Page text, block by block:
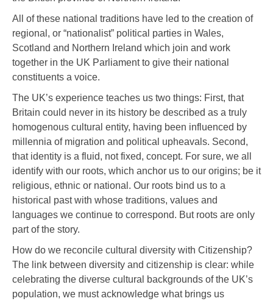
All of these national traditions have led to the creation of
regional, or “nationalist” political parties in Wales,
Scotland and Northern Ireland which join and work
together in the UK Parliament to give their national
constituents a voice.
The UK’s experience teaches us two things: First, that
Britain could never in its history be described as a truly
homogenous cultural entity, having been influenced by
millennia of migration and political upheavals. Second,
that identity is a fluid, not fixed, concept. For sure, we all
identify with our roots, which anchor us to our origins; be it
religious, ethnic or national. Our roots bind us to a
historical past with whose traditions, values and
languages we continue to correspond. But roots are only
part of the story.
How do we reconcile cultural diversity with Citizenship?
The link between diversity and citizenship is clear: while
celebrating the diverse cultural backgrounds of the UK’s
population, we must acknowledge what brings us